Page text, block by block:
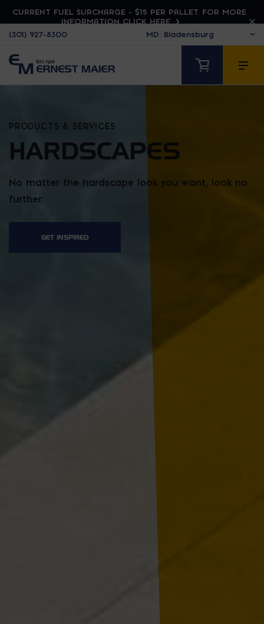
CURRENT FUEL SURCHARGE - $15 PER PALLET. FOR MORE
INFORMATION CLICK HERE
(301) 927-8300
PRODUCTS & SERVICES
HARDSCAPES
No matter the hardscape look you want, look no
further.
GET INSPIRED